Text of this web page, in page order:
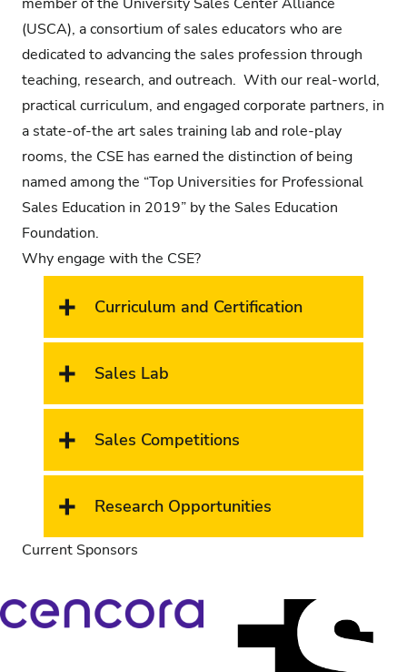
(USCA), a consortium of sales educators who are
dedicated to advancing the sales profession through
teaching, research, and outreach. With our real-world,
practical curriculum, and engaged corporate partners, in
a state-of-the art sales training lab and role-play
rooms, the CSE has earned the distinction of being
named among the “Top Universities for Professional
Sales Education in 2019” by the Sales Education
Foundation.
Why engage with the CSE?
Curriculum and Certification
Sales Lab
Sales Competitions
Research Opportunities
Current Sponsors